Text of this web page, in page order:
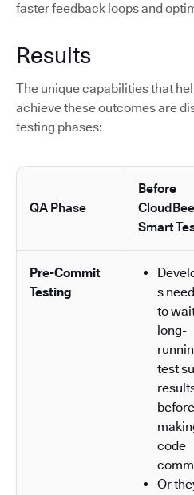
faster feedback loops and
Results
The unique capabilities that
achieve these outcomes are
testing phases:
QA Phase
Before
Smart
Pre-Commit
Testing
s
to
long-
test
before
code
Or